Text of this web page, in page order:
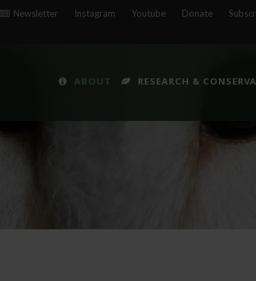
Newsletter Instagram Youtube Donate
ABOUT RESEARCH &